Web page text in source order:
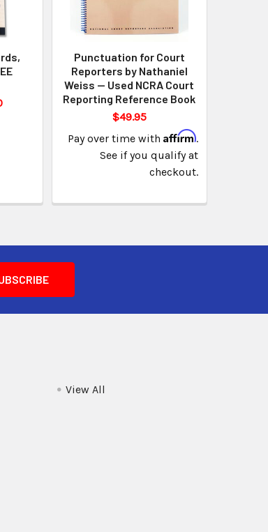
Punctuation for Court
Reporters by Nathaniel
Weiss — Used NCRA Court
Reporting Reference Book
$49.95
Pay over time with Affirm.
See if you qualify at
checkout.
View All